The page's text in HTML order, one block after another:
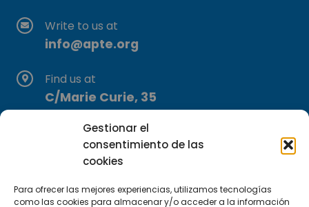
Gestionar el
consentimiento de las
cookies
Para ofrecer las mejores experiencias, utilizamos tecnologías
como las cookies para almacenar y/o acceder a la información
Write to us at
info@apte.org
Find us at
C/Marie Curie, 35